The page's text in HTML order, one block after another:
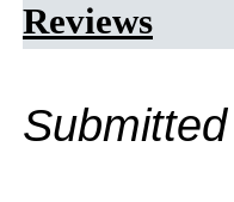
Reviews